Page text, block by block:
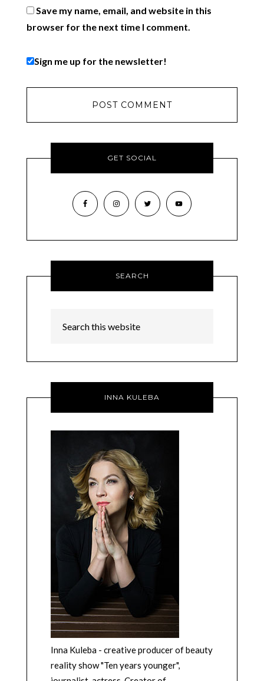
Save my name, email, and website in this
browser for the next time I comment.
Sign me up for the newsletter!
GET SOCIAL
SEARCH
INNA KULEBA
Inna Kuleba - creative producer of beauty
reality show "Ten years younger",